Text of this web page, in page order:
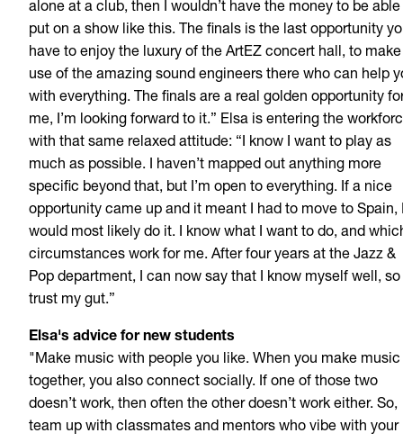
alone at a club, then I wouldn’t have the money to be able
put on a show like this. The finals is the last opportunity
have to enjoy the luxury of the ArtEZ concert hall, to make
use of the amazing sound engineers there who can help
with everything. The finals are a real golden opportunity
me, I’m looking forward to it.” Elsa is entering the
with that same relaxed attitude: “I know I want to play as
much as possible. I haven’t mapped out anything more
specific beyond that, but I’m open to everything. If a nice
opportunity came up and it meant I had to move to Spain,
would most likely do it. I know what I want to do, and
circumstances work for me. After four years at the Jazz &
Pop department, I can now say that I know myself well, so
trust my gut.”
Elsa's advice for new students
"Make music with people you like. When you make music
together, you also connect socially. If one of those two
doesn’t work, then often the other doesn’t work either. So,
team up with classmates and mentors who vibe with your